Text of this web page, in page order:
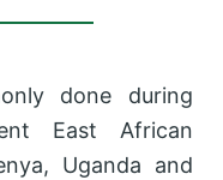
done during
East African
Uganda and